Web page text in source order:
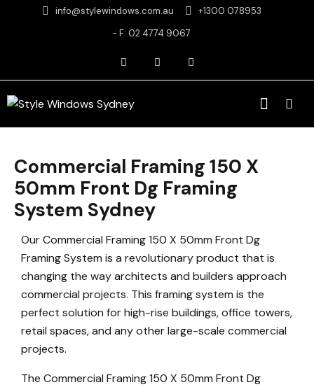
info@stylewindows.com.au
+1300 078953
- F: 02 4774 9067
Commercial Framing 150 X
50mm Front Dg Framing
System Sydney
Our Commercial Framing 150 X 50mm Front Dg
Framing System is a revolutionary product that is
changing the way architects and builders approach
commercial projects. This framing system is the
perfect solution for high-rise buildings, office towers,
retail spaces, and any other large-scale commercial
projects.
The Commercial Framing 150 X 50mm Front Dg